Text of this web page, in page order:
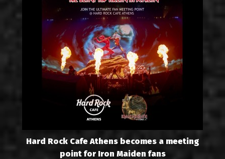
Hard Rock Cafe Athens becomes a meeting
point for Iron Maiden fans